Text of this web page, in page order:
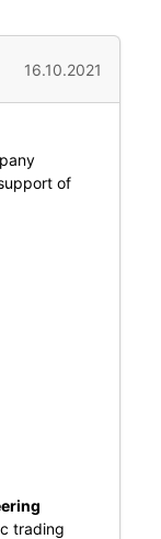
16.10.2021
of
trading